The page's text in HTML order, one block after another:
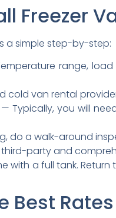
Freezer
a simple step-by-step:
range,
cold van rental
— Typically, you will
do a walk-around
party and
with a full tank.
Best Rates